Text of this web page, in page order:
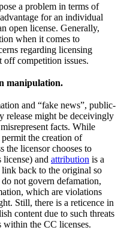
a problem in terms of
for an individual
open license. Generally,
when it comes to
regarding licensing
off competition issues.
manipulation.
and “fake news”, public-
release might be deceivingly
facts. While
the creation of
the licensor chooses to
license) and attribution is a
back to the original so
do not govern defamation,
which are violations
Still, there is a reticence in
content due to such threats
within the CC licenses.